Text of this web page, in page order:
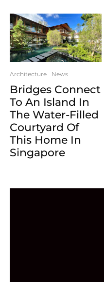
Architecture News
Bridges Connect
To An Island In
The Water-Filled
Courtyard Of
This Home In
Singapore